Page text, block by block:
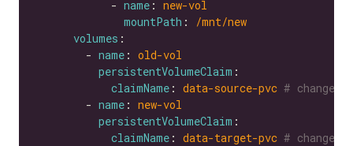
            -
name : new-vol
mountPath :
/mnt/new
volumes
        -
name : old-vol
persistentVolumeClaim
claimName : data-source-pvc # change
        -
name : new-vol
persistentVolumeClaim
claimName : data-target-pvc # change